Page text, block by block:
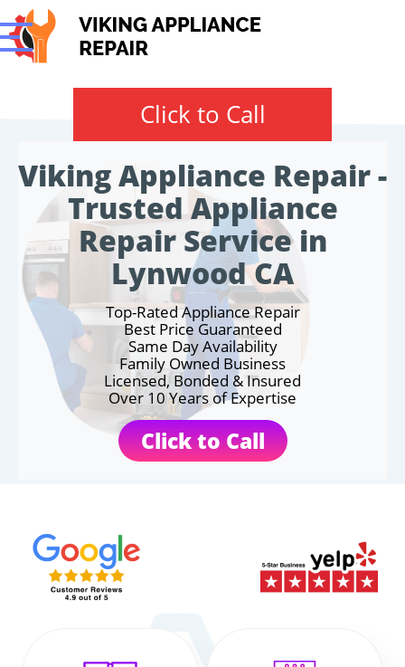
Click to Call
Viking Appliance Repair -
Trusted Appliance
Repair Service in
Lynwood CA
Top-Rated Appliance Repair
Best Price Guaranteed
Same Day Availability
Family Owned Business
Licensed, Bonded & Insured
Over 10 Years of Expertise
Click to Call